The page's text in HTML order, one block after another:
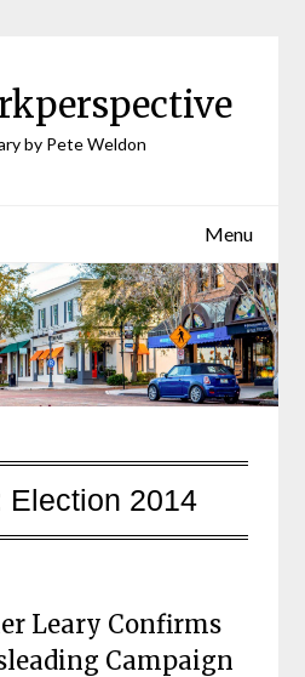
by Pete Weldon
Menu
Election 2014
Leary Confirms
Campaign